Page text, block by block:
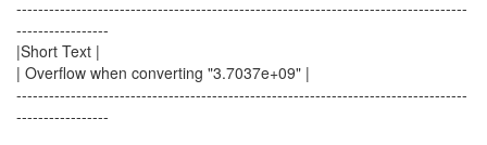
-----------------------------------------------------------------------------------
-----------------
|Short Text |
| Overflow when converting "3.7037e+09" |
-----------------------------------------------------------------------------------
-----------------